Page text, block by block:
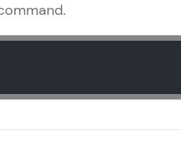
the more